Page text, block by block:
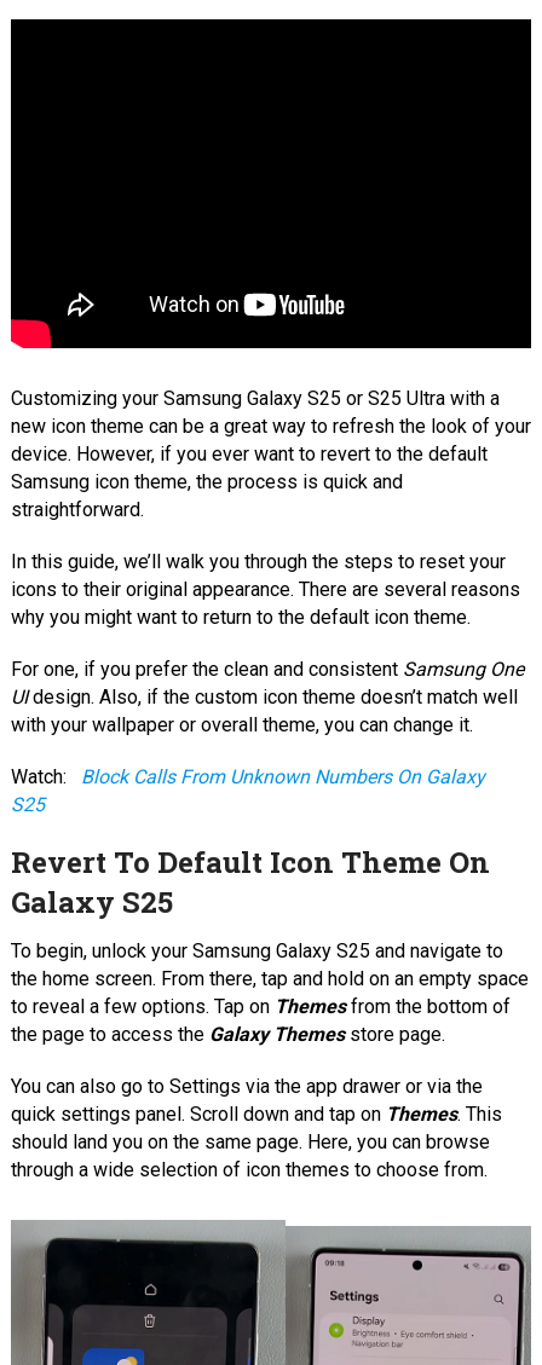
Customizing your Samsung Galaxy S25 or S25 Ultra with a
new icon theme can be a great way to refresh the look of your
device. However, if you ever want to revert to the default
Samsung icon theme, the process is quick and
straightforward.
In this guide, we’ll walk you through the steps to reset your
icons to their original appearance. There are several reasons
why you might want to return to the default icon theme.
For one, if you prefer the clean and consistent Samsung One
UIdesign. Also, if the custom icon theme doesn’t match well
with your wallpaper or overall theme, you can change it.
Watch:
Block Calls From Unknown Numbers On Galaxy
S25
Revert To Default Icon Theme On
Galaxy S25
To begin, unlock your Samsung Galaxy S25 and navigate to
the home screen. From there, tap and hold on an empty space
to reveal a few options. Tap on Themesfrom the bottom of
the page to access the Galaxy Themesstore page.
You can also go to Settings via the app drawer or via the
quick settings panel. Scroll down and tap on Themes. This
should land you on the same page. Here, you can browse
through a wide selection of icon themes to choose from.